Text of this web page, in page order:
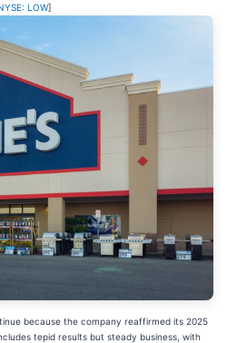
LOW]
because the company reaffirmed its 2025
tepid results but steady business, with